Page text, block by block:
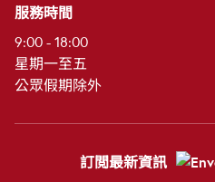
服務時間
9:00 - 18:00
星期一至五
公眾假期除外
訂閲最新資訊